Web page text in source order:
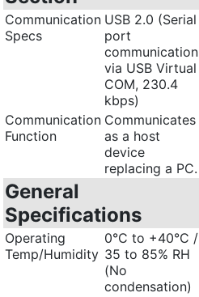
Communication
Specs
USB 2.0 (Serial
port
communication
via USB Virtual
COM, 230.4
kbps)
Communication
Function
Communicates
as a host
device
replacing a PC.
General
Specifications
Operating
Temp/Humidity
0°C to +40°C /
35 to 85% RH
(No
condensation)